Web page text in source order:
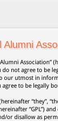
Association”
not agree to be
our utmost in
agree to be legally
“they”,
“GPL”)
or disallow as